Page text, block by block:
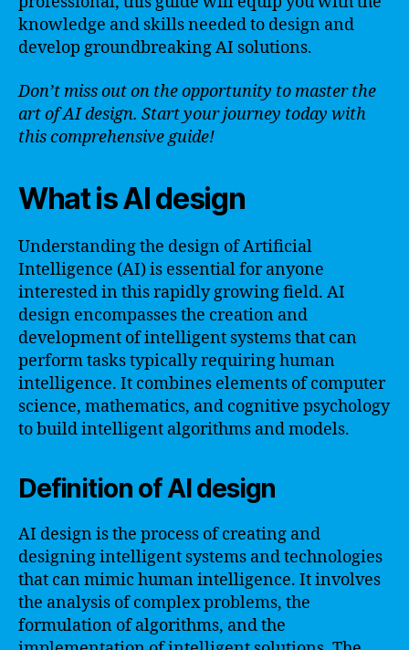
knowledge and skills needed to design and
develop groundbreaking AI solutions.
Don’t miss out on the opportunity to master the
art of AI design. Start your journey today with
this comprehensive guide!
What is AI design
Understanding the design of Artificial
Intelligence (AI) is essential for anyone
interested in this rapidly growing field. AI
design encompasses the creation and
development of intelligent systems that can
perform tasks typically requiring human
intelligence. It combines elements of computer
science, mathematics, and cognitive psychology
to build intelligent algorithms and models.
Definition of AI design
AI design is the process of creating and
designing intelligent systems and technologies
that can mimic human intelligence. It involves
the analysis of complex problems, the
formulation of algorithms, and the